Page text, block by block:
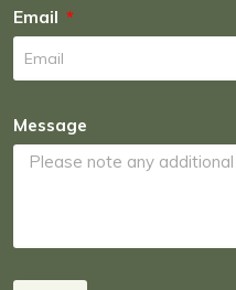
Email
Message